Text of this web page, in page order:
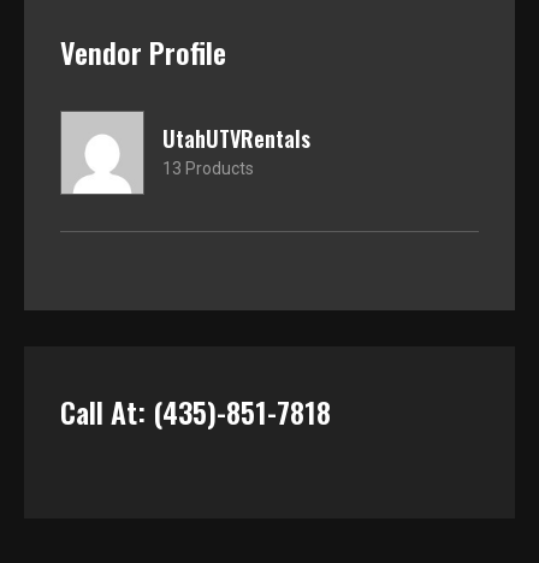
Vendor Profile
UtahUTVRentals
13 Products
Call At: (435)-851-7818